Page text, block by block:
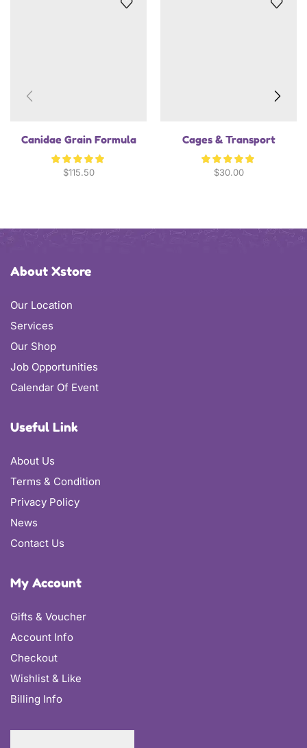
Canidae Grain Formula
$115.50
Cages & Transport
$30.00
About Xstore
Our Location
Services
Our Shop
Job Opportunities
Calendar Of Event
Useful Link
About Us
Terms & Condition
Privacy Policy
News
Contact Us
My Account
Gifts & Voucher
Account Info
Checkout
Wishlist & Like
Billing Info